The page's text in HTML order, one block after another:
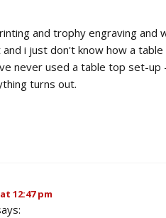
and trophy engraving and
i just don't know how a
never used a table top set-up
turns out.
12:47 pm